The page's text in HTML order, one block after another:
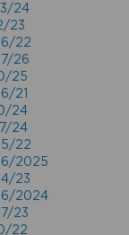
24
23
22
26
25
21
24
24
22
2025
23
2024
23
22